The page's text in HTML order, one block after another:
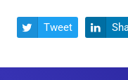
 Tweet 